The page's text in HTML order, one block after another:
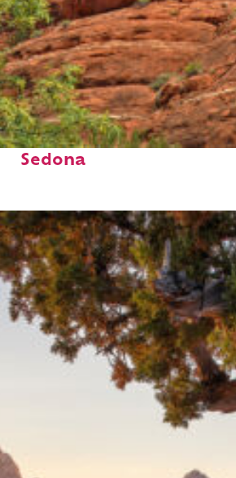
facts about
Sedona